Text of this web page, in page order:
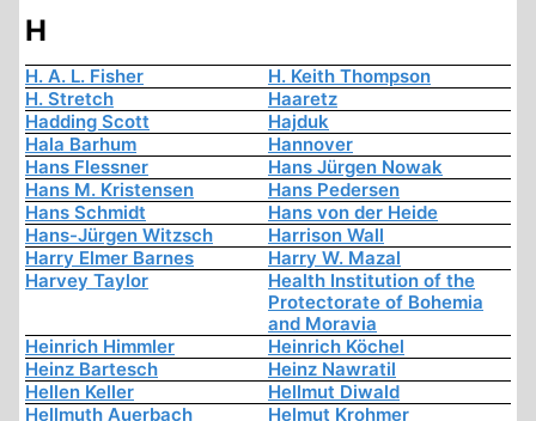
H
H. A. L. Fisher
H. Keith Thompson
H. Stretch
Haaretz
Hadding Scott
Hajduk
Hala Barhum
Hannover
Hans Flessner
Hans Jürgen Nowak
Hans M. Kristensen
Hans Pedersen
Hans Schmidt
Hans von der Heide
Hans-Jürgen Witzsch
Harrison Wall
Harry Elmer Barnes
Harry W. Mazal
Harvey Taylor
Health Institution of the
Protectorate of Bohemia
and Moravia
Heinrich Himmler
Heinrich Köchel
Heinz Bartesch
Heinz Nawratil
Hellen Keller
Hellmut Diwald
Hellmuth Auerbach
Helmut Krohmer